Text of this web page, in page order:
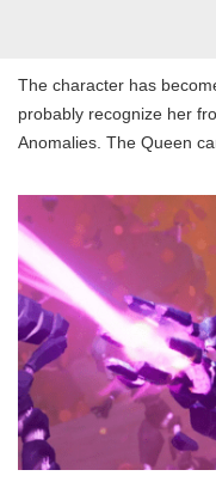
The character has
probably recognize her
Anomalies. The Queen